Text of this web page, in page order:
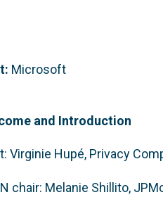
Microsoft
and Introduction
Virginie Hupé, Privacy
chair: Melanie Shillito,